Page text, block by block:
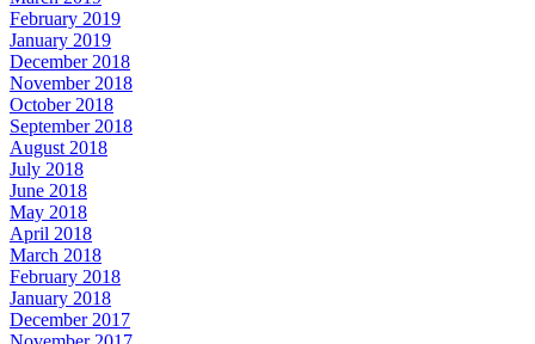
February 2019
January 2019
December 2018
November 2018
October 2018
September 2018
August 2018
July 2018
June 2018
May 2018
April 2018
March 2018
February 2018
January 2018
December 2017